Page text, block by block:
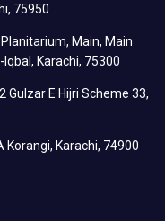
75950
Main, Main
Karachi, 75300
Gulzar E Hijri Scheme 33,
Korangi, Karachi, 74900